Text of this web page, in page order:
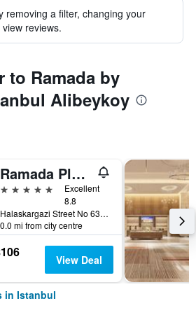
removing a filter, changing your
reviews.
to Ramada by
Alibeykoy
Ramada Plaza by Wyndham Istanbul City Center
5 stars
Excellent
8.8
Halaskargazi Street No 63, Istanbul, Türkiye (Turkey)
0.0 mi from city centre
View Deal
in Istanbul